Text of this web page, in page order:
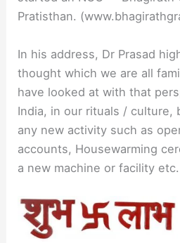
Pratisthan.
In his address, Dr Prasad
thought which we are all
have looked at with that
India, in our rituals / culture,
any new activity such as
accounts, Housewarming
a new machine or facility